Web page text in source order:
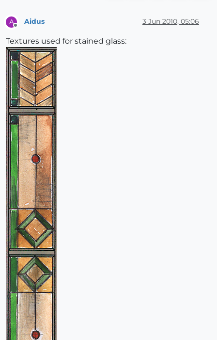
A Aidus 3 Jun 2010, 05:06
Textures used for stained glass: